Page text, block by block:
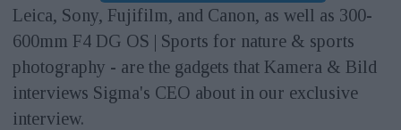
Leica, Sony, Fujifilm, and Canon, as well as 300-
600mm F4 DG OS | Sports for nature & sports
photography - are the gadgets that Kamera & Bild
interviews Sigma's CEO about in our exclusive
interview.